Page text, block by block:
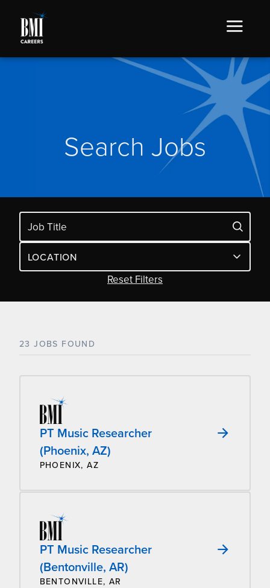
Search Jobs
LOCATION
Reset Filters
23 JOBS FOUND
PT Music Researcher
(Phoenix, AZ)
PHOENIX, AZ
PT Music Researcher
(Bentonville, AR)
BENTONVILLE, AR